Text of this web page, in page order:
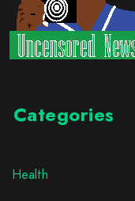
Categories
Health